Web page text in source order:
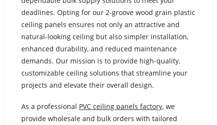
deadlines. Opting for our 2-groove wood grain plastic
ceiling panels ensures not only an attractive and
natural-looking ceiling but also simpler installation,
enhanced durability, and reduced maintenance
demands. Our mission is to provide high-quality,
customizable ceiling solutions that streamline your
projects and elevate their overall design.
As a professional PVC ceiling panels factory, we
provide wholesale and bulk orders with tailored